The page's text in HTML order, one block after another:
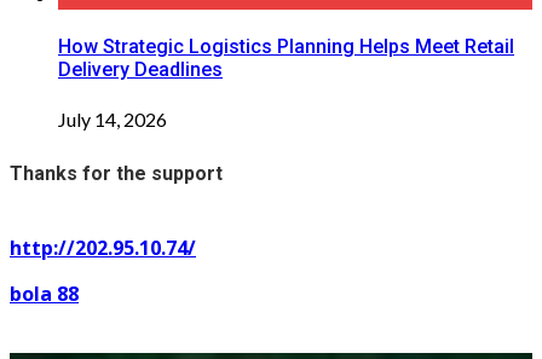
How Strategic Logistics Planning Helps Meet Retail
Delivery Deadlines
July 14, 2026
Thanks for the support
http://202.95.10.74/
bola 88